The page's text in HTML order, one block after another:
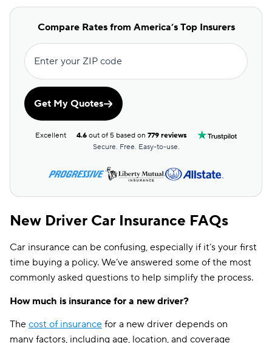
Compare Rates from America’s Top Insurers
Enter your ZIP code
Get My Quotes
Excellent 4.6 out of 5 based on779 reviews
Secure. Free. Easy-to-use.
New Driver Car Insurance FAQs
Car insurance can be confusing, especially if it’s your first
time buying a policy. We’ve answered some of the most
commonly asked questions to help simplify the process.
How much is insurance for a new driver?
The cost of insurance for a new driver depends on
many factors, including age, location, and coverage